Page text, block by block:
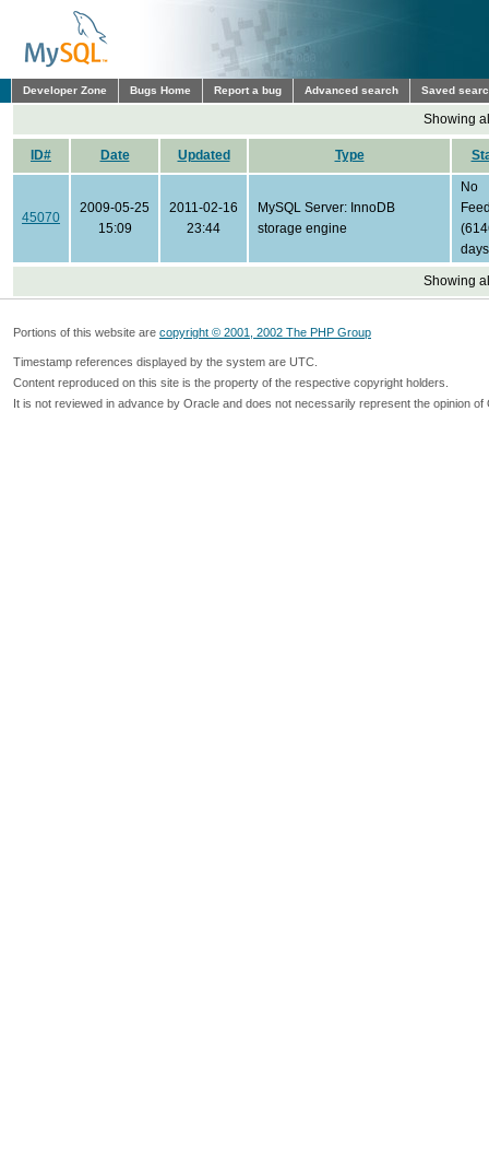
Developer Zone Bugs Home Report a bug Advanced search Saved
Showing
ID# Date Updated Type
45070
2009-05-25
15:09
2011-02-16
23:44
MySQL Server: InnoDB
storage engine
No
Showing
Portions of this website are copyright © 2001, 2002 The PHP Group
Timestamp references displayed by the system are UTC.
Content reproduced on this site is the property of the respective copyright holders.
It is not reviewed in advance by Oracle and does not necessarily represent the opinion